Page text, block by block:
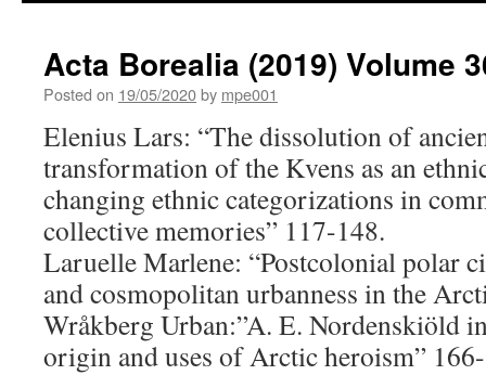
Acta Borealia (2019) Volume
Posted on 19/05/2020by mpe001
Elenius Lars: “The dissolution of
transformation of the Kvens as an
changing ethnic categorizations in
collective memories” 117-148.
Laruelle Marlene: “Postcolonial polar
and cosmopolitan urbanness in the
Wråkberg Urban:”A. E. Nordenskiöld
origin and uses of Arctic heroism”